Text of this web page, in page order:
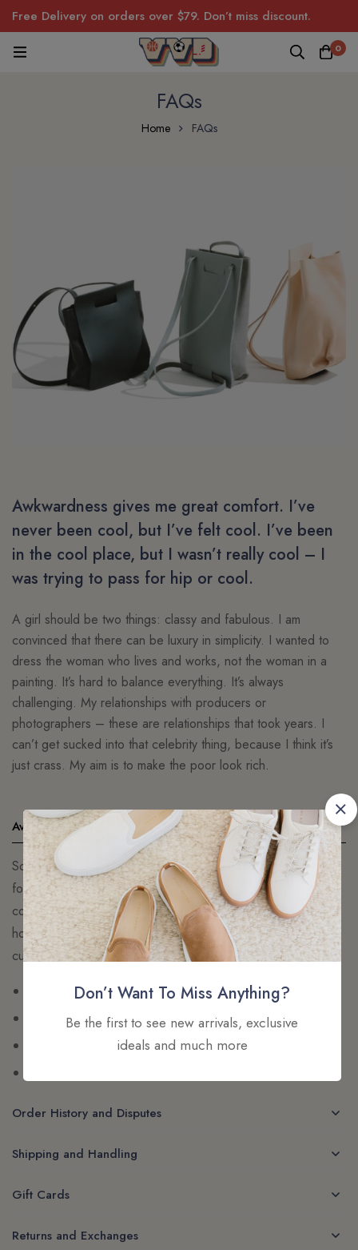
Free Delivery on orders over $79. Don’t miss discount.
0
FAQs
Home FAQs
Awkwardness gives me great comfort. I’ve
never been cool, but I’ve felt cool. I’ve been
in the cool place, but I wasn’t really cool – I
was trying to pass for hip or cool.
A girl should be two things: classy and fabulous. I am
convinced that there can be luxury in simplicity. I wanted to
dress the woman who lives and works, not the woman in a
painting. It’s hard to balance everything. It’s always
challenging. My relationships with producers or
photographers – these are relationships that took years. I
can’t get sucked into that celebrity thing, because I think it’s
just crass. My aim is to make the poor look rich.
Available Payments
So beautiful you’ll want to show it off, so comfortable you’ll
forget it’s there. Our 24/7™ Lace Contour Plunge Bra
combines gorgeous floral lace with sheer overlay straps that
hold you in and eliminates gaping. Removable pads let you
customize you
Cropped pink crepe knit top
Square neckline
Embroidered Aje logo
Order History and Disputes
Shipping and Handling
Gift Cards
Returns and Exchanges
Don’t Want To Miss Anything?
Be the first to see new arrivals, exclusive
ideals and much more